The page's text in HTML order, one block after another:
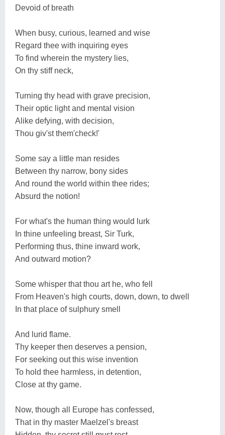
Devoid of breath
When busy, curious, learned and wise
Regard thee with inquiring eyes
To find wherein the mystery lies,
On thy stiff neck,
Turning thy head with grave precision,
Their optic light and mental vision
Alike defying, with decision,
Thou giv'st them'check!'
Some say a little man resides
Between thy narrow, bony sides
And round the world within thee rides;
Absurd the notion!
For what's the human thing would lurk
In thine unfeeling breast, Sir Turk,
Performing thus, thine inward work,
And outward motion?
Some whisper that thou art he, who fell
From Heaven's high courts, down, down, to dwell
In that place of sulphury smell
And lurid flame.
Thy keeper then deserves a pension,
For seeking out this wise invention
To hold thee harmless, in detention,
Close at thy game.
Now, though all Europe has confessed,
That in thy master Maelzel's breast